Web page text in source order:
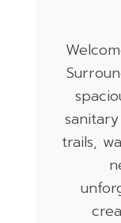
trails,